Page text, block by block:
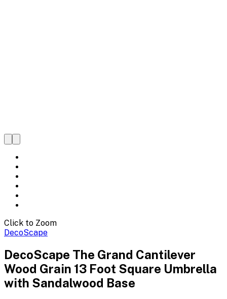
Click to Zoom
DecoScape
DecoScape The Grand Cantilever
Wood Grain 13 Foot Square Umbrella
with Sandalwood Base